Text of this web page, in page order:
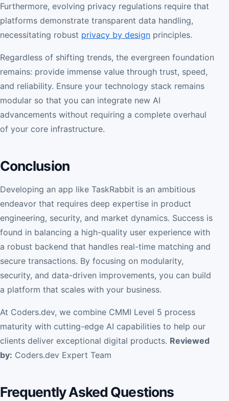
Furthermore, evolving privacy regulations require that
platforms demonstrate transparent data handling,
necessitating robust privacy by design principles.
Regardless of shifting trends, the evergreen foundation
remains: provide immense value through trust, speed,
and reliability. Ensure your technology stack remains
modular so that you can integrate new AI
advancements without requiring a complete overhaul
of your core infrastructure.
Conclusion
Developing an app like TaskRabbit is an ambitious
endeavor that requires deep expertise in product
engineering, security, and market dynamics. Success is
found in balancing a high-quality user experience with
a robust backend that handles real-time matching and
secure transactions. By focusing on modularity,
security, and data-driven improvements, you can build
a platform that scales with your business.
At Coders.dev, we combine CMMI Level 5 process
maturity with cutting-edge AI capabilities to help our
clients deliver exceptional digital products. Reviewed
by: Coders.dev Expert Team
Frequently Asked Questions